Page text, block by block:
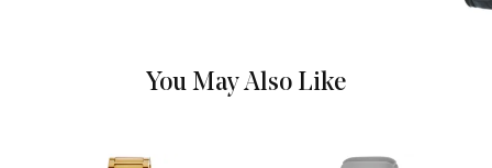
Stick
You May Also Like